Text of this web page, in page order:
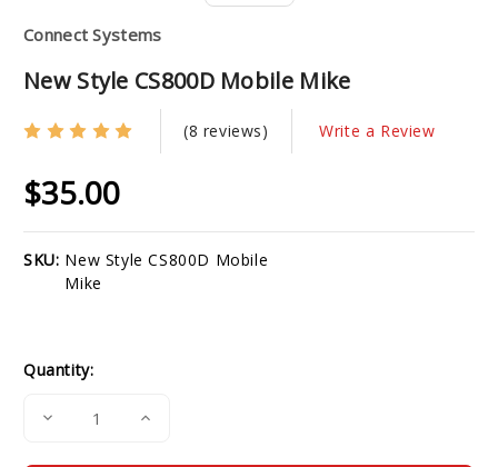
Connect Systems
New Style CS800D Mobile Mike
(8 reviews) Write a Review
$35.00
Current
Stock:
SKU: New Style CS800D Mobile
Mike
Quantity:
Decrease Increase